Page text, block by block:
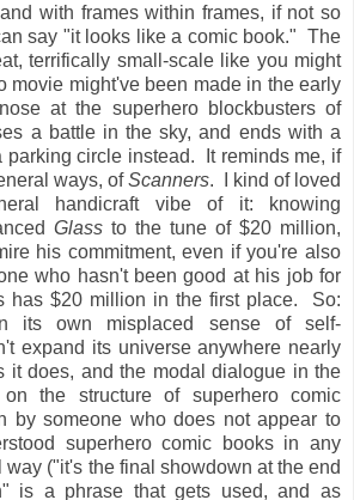
with frames within frames, if not so
say "it looks like a comic book." The
terrifically small-scale like you might
movie might've been made in the early
at the superhero blockbusters of
a battle in the sky, and ends with a
parking circle instead. It reminds me, if
ways, ofScanners. I kind of loved
handicraft vibe of it: knowing
Glass to the tune of $20 million,
his commitment, even if you're also
who hasn't been good at his job for
has $20 million in the first place. So:
its own misplaced sense of self-
expand its universe anywhere nearly
it does, and the modal dialogue in the
the structure of superhero comic
by someone who does not appear to
superhero comic books in any
way ("it's the final showdown at the end
is a phrase that gets used, and as